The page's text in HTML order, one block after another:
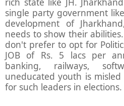
single party government
development of
needs to show their
don't prefer to opt for
JOB of Rs. 5 lacs per
banking, railways,
uneducated youth is misled
for such leaders in elections.